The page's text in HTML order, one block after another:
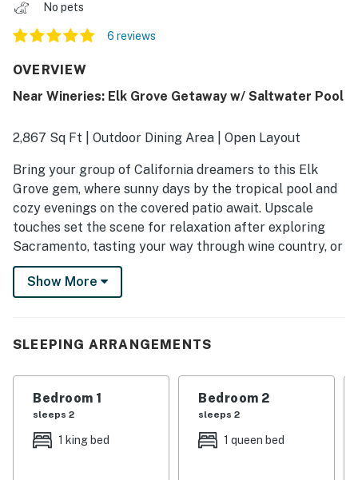
No pets
6 reviews
OVERVIEW
Near Wineries: Elk Grove Getaway w/ Saltwater Pool
2,867 Sq Ft | Outdoor Dining Area | Open Layout
Bring your group of California dreamers to this Elk
Grove gem, where sunny days by the tropical pool and
cozy evenings on the covered patio await. Upscale
touches set the scene for relaxation after exploring
Sacramento, tasting your way through wine country, or
stepping back in time at local museums. However you
spend your days, this 5-bedroom, 3.5-bath home invites
-- THE PROPERTY --
- Bedroom 1: 1 king bed
- Bedroom 2: 1 queen bed
Show More
SLEEPING ARRANGEMENTS
Bedroom 1
sleeps 2
1 king bed
Bedroom 2
sleeps 2
1 queen bed